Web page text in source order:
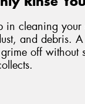
in cleaning
and debris.
off without